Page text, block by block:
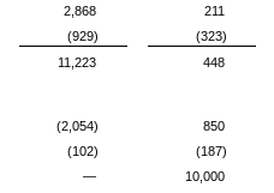
2,868
211
(929)
(323)
11,223 448
(2,054)
850
(102)
(187)
—
10,000